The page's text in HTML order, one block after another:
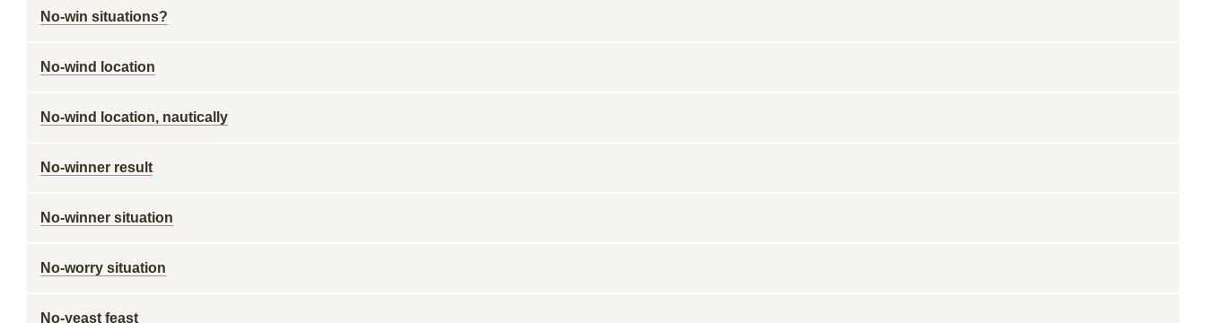
No-win situations?
No-wind location
No-wind location, nautically
No-winner result
No-winner situation
No-worry situation
No-yeast feast